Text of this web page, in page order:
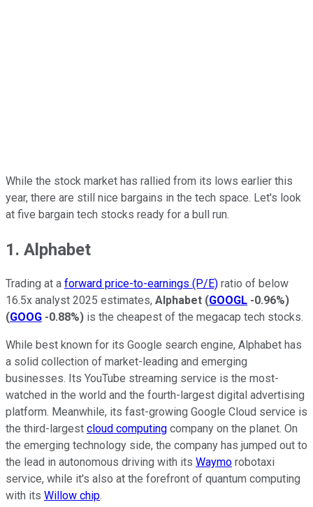
While the stock market has rallied from its lows earlier this
year, there are still nice bargains in the tech space. Let's look
at five bargain tech stocks ready for a bull run.
1. Alphabet
Trading at a forward price-to-earnings (P/E) ratio of below
16.5x analyst 2025 estimates, Alphabet (GOOGL -0.96%)
(GOOG -0.88%) is the cheapest of the megacap tech stocks.
While best known for its Google search engine, Alphabet has
a solid collection of market-leading and emerging
businesses. Its YouTube streaming service is the most-
watched in the world and the fourth-largest digital advertising
platform. Meanwhile, its fast-growing Google Cloud service is
the third-largest cloud computing company on the planet. On
the emerging technology side, the company has jumped out to
the lead in autonomous driving with its Waymo robotaxi
service, while it's also at the forefront of quantum computing
with its Willow chip.